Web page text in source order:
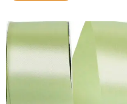
Original
was:
$14.89.
Current
is:
$9.75.